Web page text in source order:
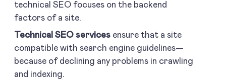
technical SEO focuses on the backend
factors of a site.
Technical SEO services ensure that a site
compatible with search engine guidelines—
because of declining any problems in crawling
and indexing.